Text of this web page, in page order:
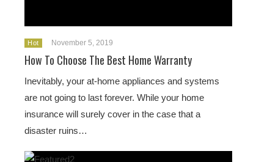
Hot November 5, 2019
How To Choose The Best Home Warranty
Inevitably, your at-home appliances and systems
are not going to last forever. While your home
insurance will surely cover in the case that a
disaster ruins…